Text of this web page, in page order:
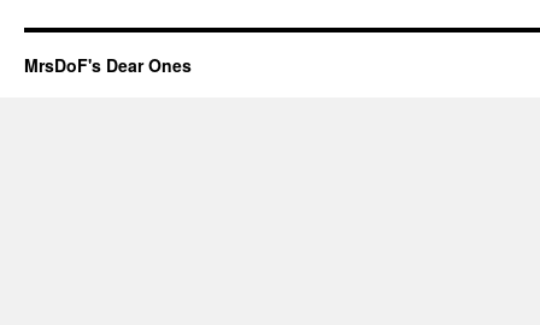
MrsDoF's Dear Ones